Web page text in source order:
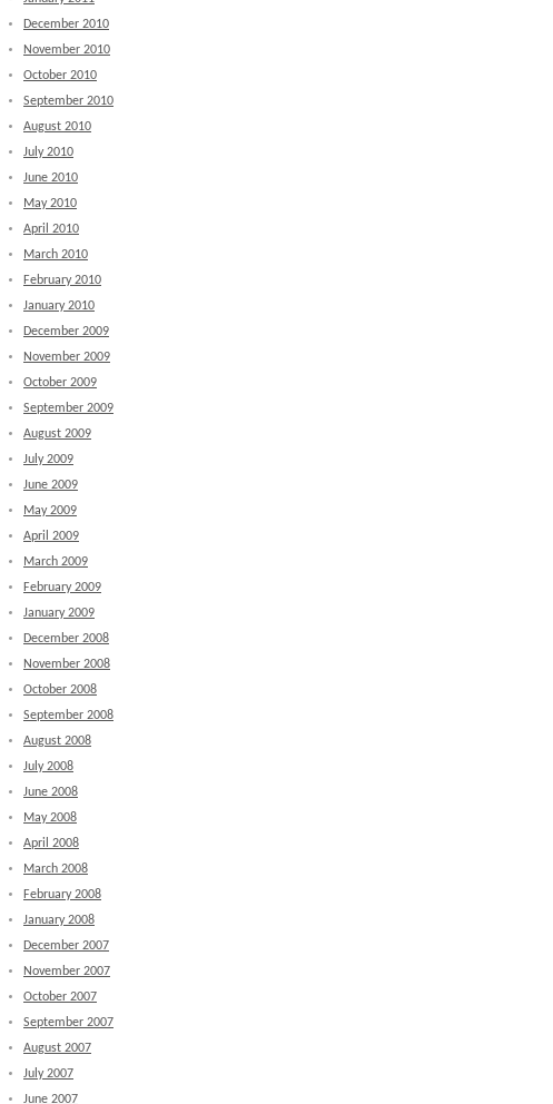
December 2010
November 2010
October 2010
September 2010
August 2010
July 2010
June 2010
May 2010
April 2010
March 2010
February 2010
January 2010
December 2009
November 2009
October 2009
September 2009
August 2009
July 2009
June 2009
May 2009
April 2009
March 2009
February 2009
January 2009
December 2008
November 2008
October 2008
September 2008
August 2008
July 2008
June 2008
May 2008
April 2008
March 2008
February 2008
January 2008
December 2007
November 2007
October 2007
September 2007
August 2007
July 2007
June 2007